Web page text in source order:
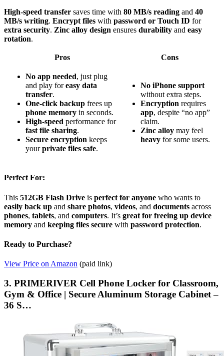
High-speed transfer saves time with 80 MB/s reading and 40
MB/s writing. Encrypt files with password or Touch ID for
extra security. Zinc alloy design ensures durability and easy
rotation.
Pros Cons
No app needed, just plug
and play foreasy data
transfer.
One-click backup frees up
phone memory in seconds.
High-speed performance for
fast file sharing.
Secure encryption keeps
yourprivate files safe.
No iPhone support
without extra steps.
Encryption requires
app, despite “no app”
claim.
Zinc alloy may feel
heavy for some users.
Perfect For:
This 512GB Flash Drive is perfect for anyone who wants to
easily back up and share photos, videos, and documents across
phones, tablets, and computers. It’s great for freeing up device
memory and keeping files secure with password protection.
Ready to Purchase?
View Price on Amazon (paid link)
3. PRIMERIVER Cell Phone Locker for Classroom,
Gym & Office | Secure Aluminum Storage Cabinet –
36 S…